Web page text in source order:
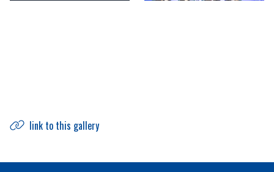
link to this gallery